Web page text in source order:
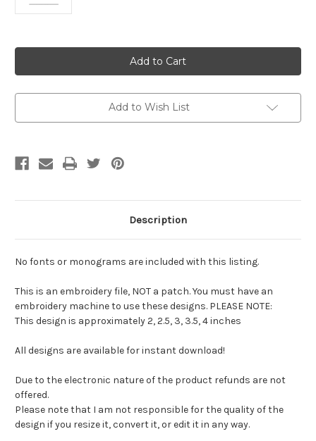
Add to Wish List
Description
No fonts or monograms are included with this listing.
This is an embroidery file, NOT a patch. You must have an
embroidery machine to use these designs. PLEASE NOTE:
This design is approximately 2, 2.5, 3, 3.5, 4 inches
All designs are available for instant download!
Due to the electronic nature of the product refunds are not
offered.
Please note that I am not responsible for the quality of the
design if you resize it, convert it, or edit it in any way.